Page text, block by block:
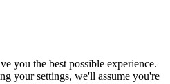
you the best possible experience.
your settings, we'll assume you're